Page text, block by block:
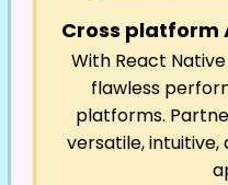
Cross platform
With React
flawless
platforms.
versatile,